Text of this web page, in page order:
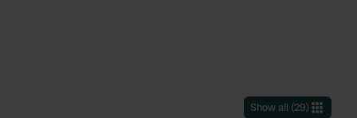
Show all (29)